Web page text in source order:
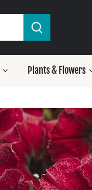
Plants & Flowers